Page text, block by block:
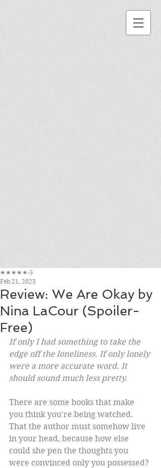
Review: We Are Okay by
Nina LaCour (Spoiler-
Free)
★★★★★-5
Feb 21, 2023
If only I had something to take the
edge off the loneliness. If only lonely
were a more accurate word. It
should sound much less pretty.
There are some books that make
you think you're being watched.
That the author must somehow live
in your head, because how else
could she pen the thoughts you
were convinced only you possessed?